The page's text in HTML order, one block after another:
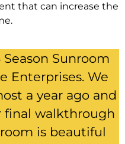
that can increase the
Sunroom
Enterprises. We
a year ago and
final walkthrough
is beautiful